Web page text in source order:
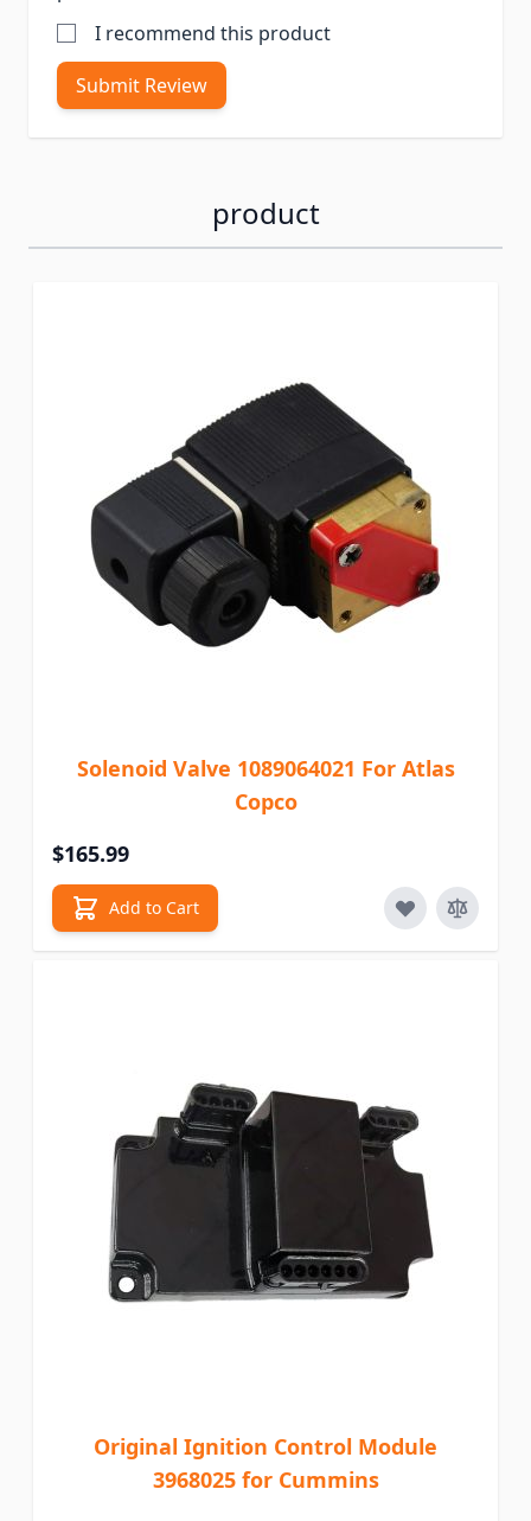
I recommend this product
Submit Review
product
Solenoid Valve 1089064021 For Atlas
Copco
$165.99
Add to Cart
Original Ignition Control Module
3968025 for Cummins